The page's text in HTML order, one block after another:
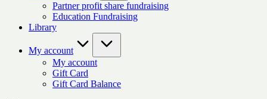
Partner profit share fundraising
Education Fundraising
Library
My account
My account
Gift Card
Gift Card Balance